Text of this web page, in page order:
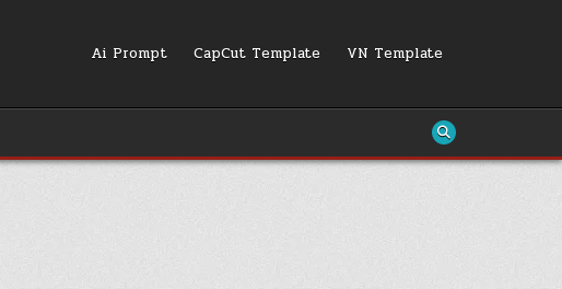
Ai Prompt CapCut Template VN Template